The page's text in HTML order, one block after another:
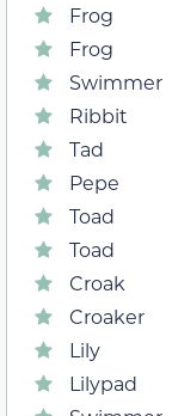
Frog
Frog
Swimmer
Ribbit
Tad
Pepe
Toad
Toad
Croak
Croaker
Lily
Lilypad